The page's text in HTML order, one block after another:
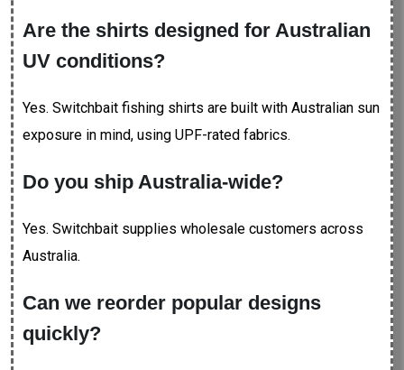
Are the shirts designed for Australian
UV conditions?
Yes. Switchbait fishing shirts are built with Australian sun
exposure in mind, using UPF-rated fabrics.
Do you ship Australia-wide?
Yes. Switchbait supplies wholesale customers across
Australia.
Can we reorder popular designs
quickly?